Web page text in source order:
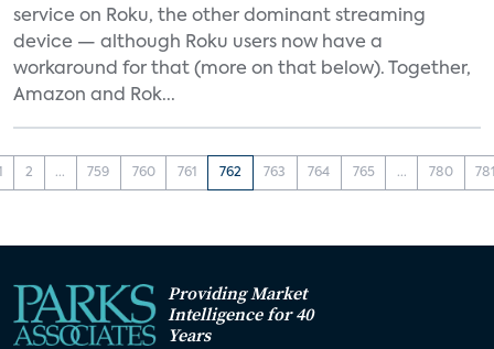
service on Roku, the other dominant streaming
device — although Roku users now have a
workaround for that (more on that below). Together,
Amazon and Rok...
2 ... 759 760 761 762 763 764 765 ... 780
Providing Market
Intelligence for 40
Years